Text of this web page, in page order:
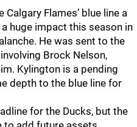
Flames’ blue line a
huge impact this season in
He was sent to the
Brock Nelson,
Kylington is a pending
depth to the blue line for
for the Ducks, but the